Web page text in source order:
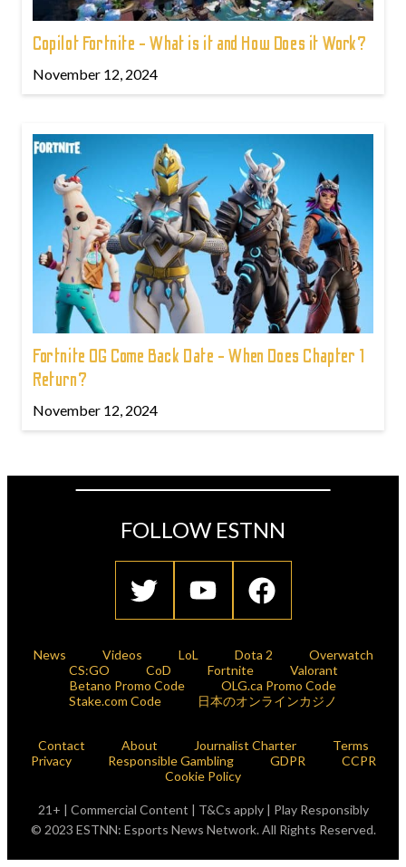
Copilot Fortnite - What is it and How Does it Work?
November 12, 2024
Fortnite OG Come Back Date - When Does Chapter 1
Return?
November 12, 2024
FOLLOW ESTNN
News Videos LoL Dota 2
Overwatch
CS:GO
CoD Fortnite
Valorant
Betano Promo Code
OLG.ca Promo Code
Stake.com Code
日本のオンラインカジノ
Contact About Journalist Charter
Terms
Privacy
Responsible Gambling GDPR
CCPR
Cookie Policy
21+ | Commercial Content | T&Cs apply | Play Responsibly
© 2023 ESTNN: Esports News Network. All Rights Reserved.